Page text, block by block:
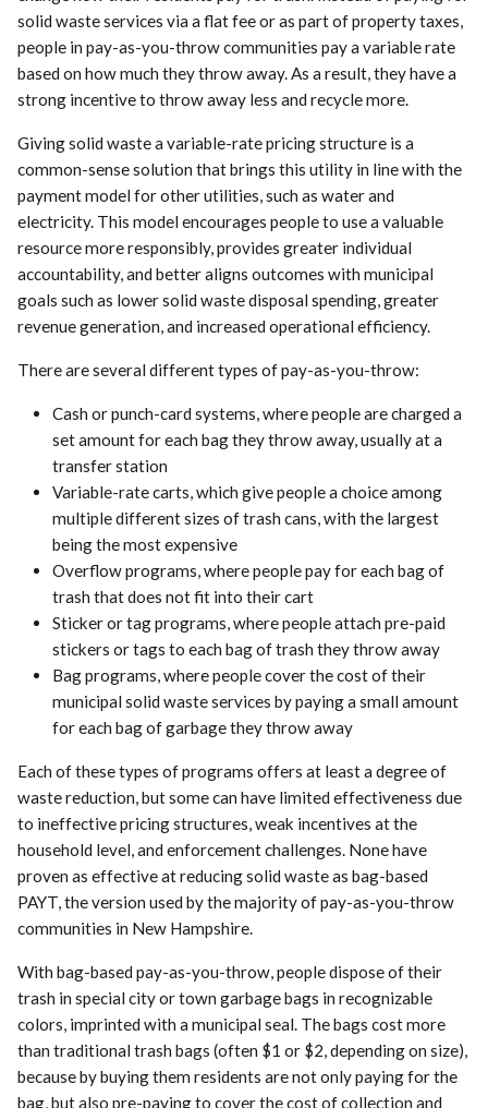
solid waste services via a flat fee or as part of property taxes,
people in pay-as-you-throw communities pay a variable rate
based on how much they throw away. As a result, they have a
strong incentive to throw away less and recycle more.
Giving solid waste a variable-rate pricing structure is a
common-sense solution that brings this utility in line with the
payment model for other utilities, such as water and
electricity. This model encourages people to use a valuable
resource more responsibly, provides greater individual
accountability, and better aligns outcomes with municipal
goals such as lower solid waste disposal spending, greater
revenue generation, and increased operational efficiency.
There are several different types of pay-as-you-throw:
Cash or punch-card systems, where people are charged a
set amount for each bag they throw away, usually at a
transfer station
Variable-rate carts, which give people a choice among
multiple different sizes of trash cans, with the largest
being the most expensive
Overflow programs, where people pay for each bag of
trash that does not fit into their cart
Sticker or tag programs, where people attach pre-paid
stickers or tags to each bag of trash they throw away
Bag programs, where people cover the cost of their
municipal solid waste services by paying a small amount
for each bag of garbage they throw away
Each of these types of programs offers at least a degree of
waste reduction, but some can have limited effectiveness due
to ineffective pricing structures, weak incentives at the
household level, and enforcement challenges. None have
proven as effective at reducing solid waste as bag-based
PAYT, the version used by the majority of pay-as-you-throw
communities in New Hampshire.
With bag-based pay-as-you-throw, people dispose of their
trash in special city or town garbage bags in recognizable
colors, imprinted with a municipal seal. The bags cost more
than traditional trash bags (often $1 or $2, depending on size),
because by buying them residents are not only paying for the
bag, but also pre-paying to cover the cost of collection and